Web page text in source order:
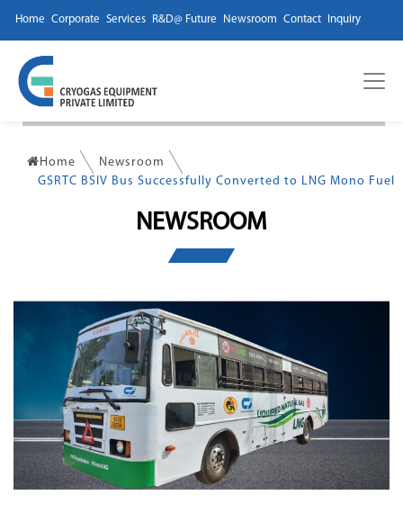
Home Corporate Services R&D@ Future Newsroom Contact Inquiry
Home
Newsroom
GSRTC BSIV Bus Successfully Converted to LNG Mono Fuel
NEWSROOM